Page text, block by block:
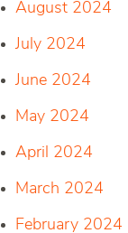
August 2024
July 2024
June 2024
May 2024
April 2024
March 2024
February 2024